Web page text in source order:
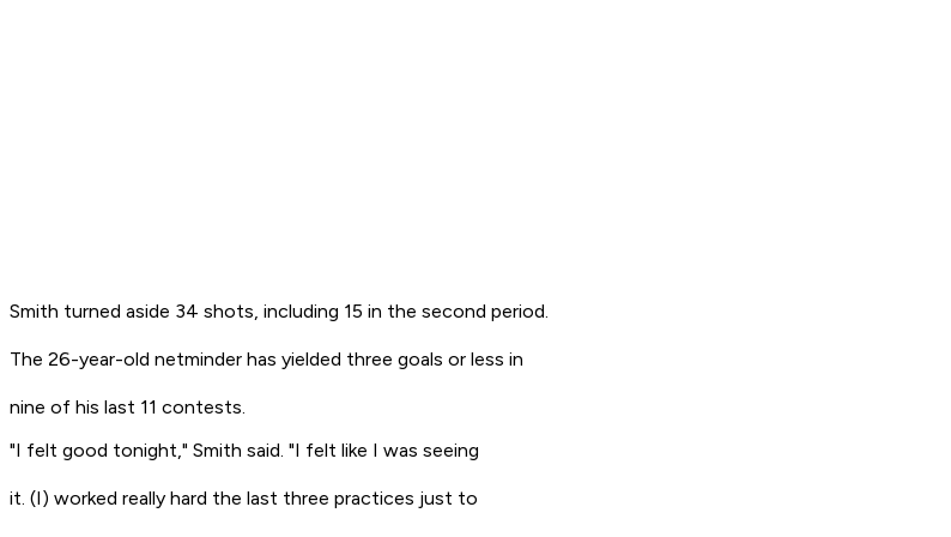
Smith turned aside 34 shots, including 15 in the second period.
The 26-year-old netminder has yielded three goals or less in
nine of his last 11 contests.
"I felt good tonight," Smith said. "I felt like I was seeing
it. (I) worked really hard the last three practices just to